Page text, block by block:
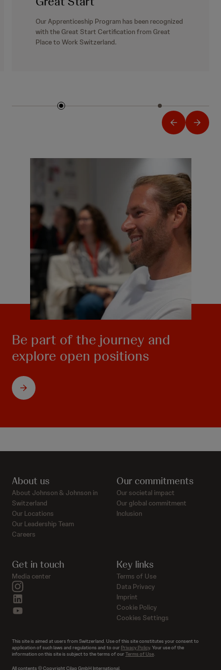
Our Apprenticeship Program has been recognized
with the Great Start Certification from Great
Place to Work Switzerland.
Be part of the journey and
explore open positions
About us
About Johnson & Johnson in
Switzerland
Our Locations
Our Leadership Team
Careers
Our commitments
Our societal impact
Our global commitment
Inclusion
Get in touch
Media center
Key links
Terms of Use
Data Privacy
Imprint
Cookie Policy
Cookies Settings
This site is aimed at users from Switzerland. Use of this site constitutes your consent to
application of such laws and regulations and to our Privacy Policy. Your use of the
information on this site is subject to the terms of ourTerms of Use.
All contents © Copyright Cilag GmbH International.